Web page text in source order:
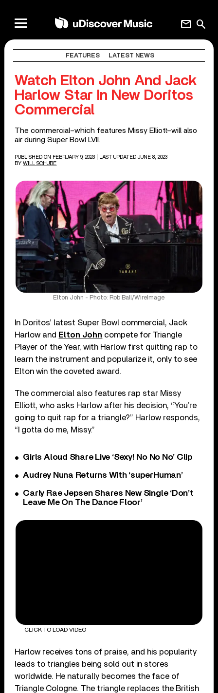
search
mail
FEATURES LATEST NEWS
Watch Elton John And Jack
Harlow Star In New Doritos
Commercial
The commercial–which features Missy Elliott–will also
air during Super Bowl LVII.
PUBLISHED ON FEBRUARY 9, 2023
| LAST UPDATED JUNE 8, 2023
BY WILL SCHUBE
Elton John - Photo: Rob Ball/WireImage
In Doritos’ latest Super Bowl commercial, Jack
Harlow and Elton John compete for Triangle
Player of the Year, with Harlow first quitting rap to
learn the instrument and popularize it, only to see
Elton win the coveted award.
The commercial also features rap star Missy
Elliott, who asks Harlow after his decision, “You’re
going to quit rap for a triangle?” Harlow responds,
“I gotta do me, Missy.”
Girls Aloud Share Live ‘Sexy! No No No’ Clip
Audrey Nuna Returns With ‘superHuman’
Carly Rae Jepsen Shares New Single ‘Don’t
Leave Me On The Dance Floor’
CLICK TO LOAD VIDEO
Harlow receives tons of praise, and his popularity
leads to triangles being sold out in stores
worldwide. He naturally becomes the face of
Triangle Cologne. The triangle replaces the British